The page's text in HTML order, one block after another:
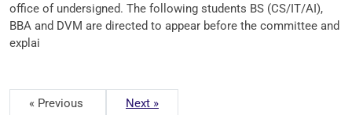
office of undersigned. The following students BS (CS/IT/AI),
BBA and DVM are directed to appear before the committee and
explai
« Previous Next »